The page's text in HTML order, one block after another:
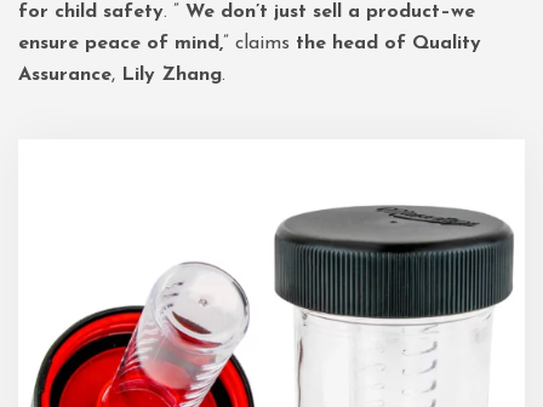
for child safety. ” We don’t just sell a product–we
ensure peace of mind,” claims the head of Quality
Assurance, Lily Zhang.